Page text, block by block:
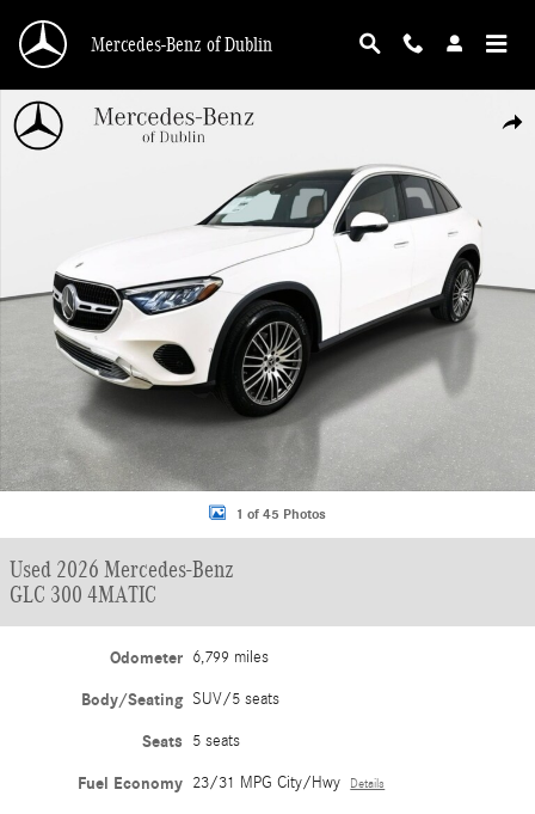
Mercedes-Benz of Dublin
Used 2026 Mercedes-Benz GLC 300 4MATIC SUV Photo 1 of 45
1 of 45 Photos
Used 2026 Mercedes-Benz
GLC 300 4MATIC
Odometer 6,799 miles
Body/Seating SUV/5 seats
Seats 5 seats
Fuel Economy 23/31 MPG City/Hwy Details